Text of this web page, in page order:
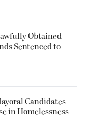
Obtained
Sentenced to
Candidates
in Homelessness